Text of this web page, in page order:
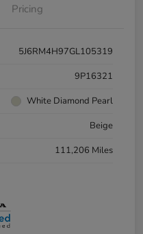
Pricing
5J6RM4H97GL105319
9P16321
White Diamond Pearl
Beige
111,206 Miles